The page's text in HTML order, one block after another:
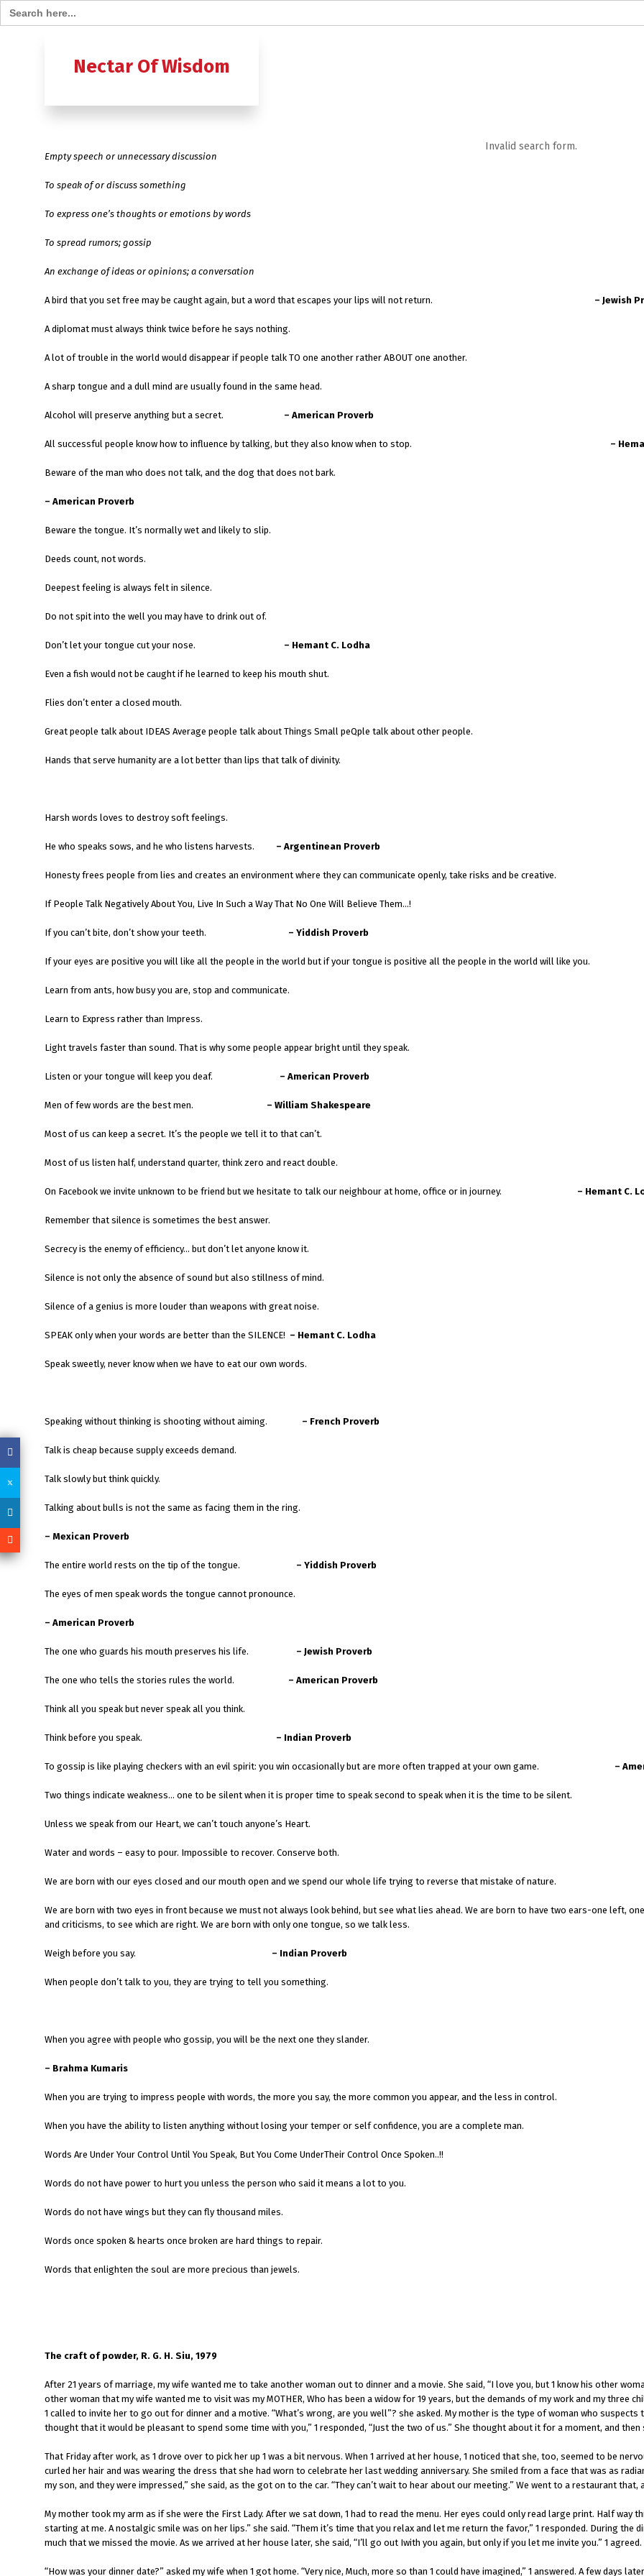
Search for:
Nectar Of Wisdom
Invalid search form.
Empty speech or unnecessary discussion
To speak of or discuss something
To express one’s thoughts or emotions by words
To spread rumors; gossip
An exchange of ideas or opinions; a conversation
A bird that you set free may be caught again, but a word that escapes your lips will not return. – Jewish
A diplomat must always think twice before he says nothing.
A lot of trouble in the world would disappear if people talk TO one another rather ABOUT one another.
A sharp tongue and a dull mind are usually found in the same head.
Alcohol will preserve anything but a secret. – American Proverb
All successful people know how to influence by talking, but they also know when to stop. –
Beware of the man who does not talk, and the dog that does not bark.
– American Proverb
Beware the tongue. It’s normally wet and likely to slip.
Deeds count, not words.
Deepest feeling is always felt in silence.
Do not spit into the well you may have to drink out of.
Don’t let your tongue cut your nose. – Hemant C. Lodha
Even a fish would not be caught if he learned to keep his mouth shut.
Flies don’t enter a closed mouth.
Great people talk about IDEAS Average people talk about Things Small peQple talk about other people.
Hands that serve humanity are a lot better than lips that talk of divinity.
Harsh words loves to destroy soft feelings.
He who speaks sows, and he who listens harvests. – Argentinean Proverb
Honesty frees people from lies and creates an environment where they can communicate openly, take risks and be creative.
If People Talk Negatively About You, Live In Such a Way That No One Will Believe Them…!
If you can’t bite, don’t show your teeth. – Yiddish Proverb
If your eyes are positive you will like all the people in the world but if your tongue is positive all the people in the world will like you.
Learn from ants, how busy you are, stop and communicate.
Learn to Express rather than Impress.
Light travels faster than sound. That is why some people appear bright until they speak.
Listen or your tongue will keep you deaf. – American Proverb
Men of few words are the best men. – William Shakespeare
Most of us can keep a secret. It’s the people we tell it to that can’t.
Most of us listen half, understand quarter, think zero and react double.
On Facebook we invite unknown to be friend but we hesitate to talk our neighbour at home, office or in journey. – Hemant C.
Remember that silence is sometimes the best answer.
Secrecy is the enemy of efficiency… but don’t let anyone know it.
Silence is not only the absence of sound but also stillness of mind.
Silence of a genius is more louder than weapons with great noise.
SPEAK only when your words are better than the SILENCE! – Hemant C. Lodha
Speak sweetly, never know when we have to eat our own words.
Speaking without thinking is shooting without aiming. – French Proverb
Talk is cheap because supply exceeds demand.
Talk slowly but think quickly.
Talking about bulls is not the same as facing them in the ring.
– Mexican Proverb
The entire world rests on the tip of the tongue. – Yiddish Proverb
The eyes of men speak words the tongue cannot pronounce.
– American Proverb
The one who guards his mouth preserves his life. – Jewish Proverb
The one who tells the stories rules the world. – American Proverb
Think all you speak but never speak all you think.
Think before you speak. – Indian Proverb
To gossip is like playing checkers with an evil spirit: you win occasionally but are more often trapped at your own game. –
Two things indicate weakness… one to be silent when it is proper time to speak second to speak when it is the time to be silent.
Unless we speak from our Heart, we can’t touch anyone’s Heart.
Water and words – easy to pour. Impossible to recover. Conserve both.
We are born with our eyes closed and our mouth open and we spend our whole life trying to reverse that mistake of nature.
We are born with two eyes in front because we must not always look behind, but see what lies ahead. We are born to have two ears-one left,
and criticisms, to see which are right. We are born with only one tongue, so we talk less.
Weigh before you say. – Indian Proverb
When people don’t talk to you, they are trying to tell you something.
When you agree with people who gossip, you will be the next one they slander.
– Brahma Kumaris
When you are trying to impress people with words, the more you say, the more common you appear, and the less in control.
When you have the ability to listen anything without losing your temper or self confidence, you are a complete man.
Words Are Under Your Control Until You Speak, But You Come UnderTheir Control Once Spoken..!!
Words do not have power to hurt you unless the person who said it means a lot to you.
Words do not have wings but they can fly thousand miles.
Words once spoken & hearts once broken are hard things to repair.
Words that enlighten the soul are more precious than jewels.
The craft of powder, R. G. H. Siu, 1979
After 21 years of marriage, my wife wanted me to take another woman out to dinner and a movie. She said, “I love you, but 1 know his other
other woman that my wife wanted me to visit was my MOTHER, Who has been a widow for 19 years, but the demands of my work and my three
1 called to invite her to go out for dinner and a motive. “What’s wrong, are you well”? she asked. My mother is the type of woman who
thought that it would be pleasant to spend some time with you,” 1 responded, “Just the two of us.” She thought about it for a moment, and then
That Friday after work, as 1 drove over to pick her up 1 was a bit nervous. When 1 arrived at her house, 1 noticed that she, too, seemed to be
curled her hair and was wearing the dress that she had worn to celebrate her last wedding anniversary. She smiled from a face that was as
my son, and they were impressed,” she said, as the got on to the car. “They can’t wait to hear about our meeting.” We went to a restaurant
My mother took my arm as if she were the First Lady. After we sat down, 1 had to read the menu. Her eyes could only read large print. Half way
starting at me. A nostalgic smile was on her lips.” she said. “Them it’s time that you relax and let me return the favor,” 1 responded. During the
much that we missed the movie. As we arrived at her house later, she said, “I’ll go out Iwith you again, but only if you let me invite you.” 1 agreed.
“How was your dinner date?” asked my wife when 1 got home. “Very nice, Much, more so than 1 could have imagined,” 1 answered. A few days